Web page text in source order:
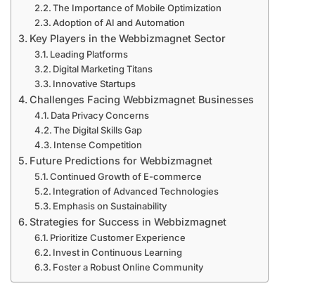
The Importance of Mobile Optimization
Adoption of AI and Automation
Key Players in the Webbizmagnet Sector
Leading Platforms
Digital Marketing Titans
Innovative Startups
Challenges Facing Webbizmagnet Businesses
Data Privacy Concerns
The Digital Skills Gap
Intense Competition
Future Predictions for Webbizmagnet
Continued Growth of E-commerce
Integration of Advanced Technologies
Emphasis on Sustainability
Strategies for Success in Webbizmagnet
Prioritize Customer Experience
Invest in Continuous Learning
Foster a Robust Online Community